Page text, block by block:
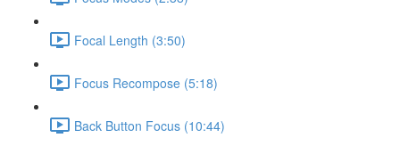
Focal Length (3:50)
Focus Recompose (5:18)
Back Button Focus (10:44)